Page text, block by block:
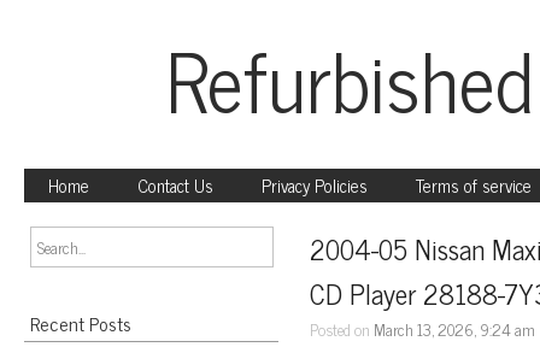
Home Contact Us Privacy Policies Terms of service
Recent Posts
2004-05 Nissan
CD Player 28188-
Posted on March 13, 2026, 9:24 am